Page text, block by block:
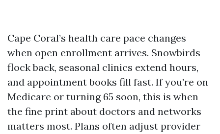
Cape Coral’s health care pace changes
when open enrollment arrives. Snowbirds
flock back, seasonal clinics extend hours,
and appointment books fill fast. If you’re on
Medicare or turning 65 soon, this is when
the fine print about doctors and networks
matters most. Plans often adjust provider